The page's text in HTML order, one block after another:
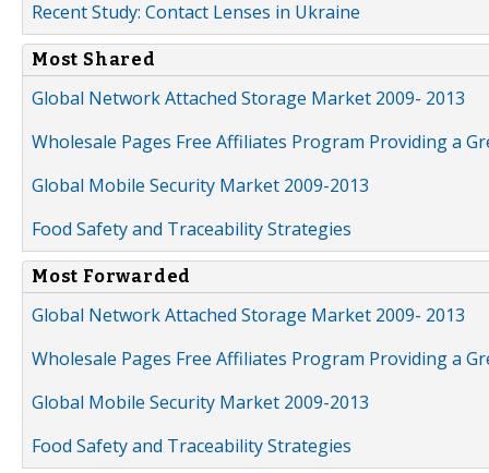
Recent Study: Contact Lenses in Ukraine
Most Shared
Global Network Attached Storage Market 2009- 2013
Wholesale Pages Free Affiliates Program Providing a
Global Mobile Security Market 2009-2013
Food Safety and Traceability Strategies
Most Forwarded
Global Network Attached Storage Market 2009- 2013
Wholesale Pages Free Affiliates Program Providing a
Global Mobile Security Market 2009-2013
Food Safety and Traceability Strategies